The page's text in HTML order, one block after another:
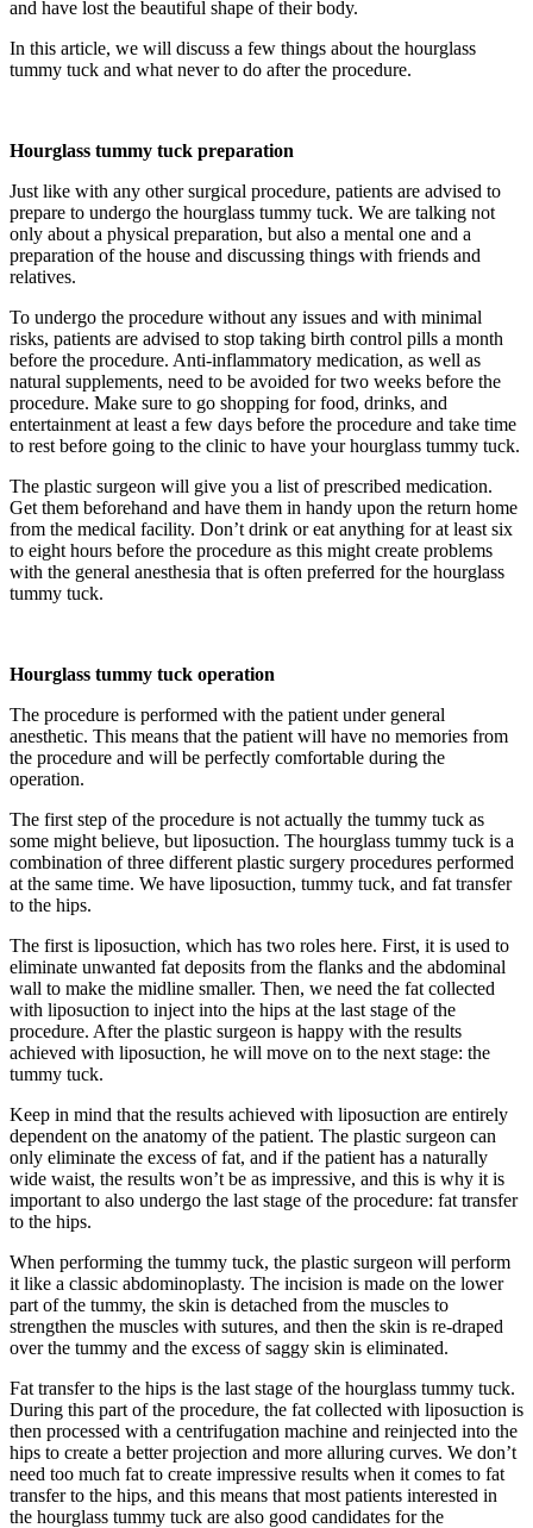
and have lost the beautiful shape of their body.
In this article, we will discuss a few things about the hourglass
tummy tuck and what never to do after the procedure.
Hourglass tummy tuck preparation
Just like with any other surgical procedure, patients are advised to
prepare to undergo the hourglass tummy tuck. We are talking not
only about a physical preparation, but also a mental one and a
preparation of the house and discussing things with friends and
relatives.
To undergo the procedure without any issues and with minimal
risks, patients are advised to stop taking birth control pills a month
before the procedure. Anti-inflammatory medication, as well as
natural supplements, need to be avoided for two weeks before the
procedure. Make sure to go shopping for food, drinks, and
entertainment at least a few days before the procedure and take time
to rest before going to the clinic to have your hourglass tummy tuck.
The plastic surgeon will give you a list of prescribed medication.
Get them beforehand and have them in handy upon the return home
from the medical facility. Don’t drink or eat anything for at least six
to eight hours before the procedure as this might create problems
with the general anesthesia that is often preferred for the hourglass
tummy tuck.
Hourglass tummy tuck operation
The procedure is performed with the patient under general
anesthetic. This means that the patient will have no memories from
the procedure and will be perfectly comfortable during the
operation.
The first step of the procedure is not actually the tummy tuck as
some might believe, but liposuction. The hourglass tummy tuck is a
combination of three different plastic surgery procedures performed
at the same time. We have liposuction, tummy tuck, and fat transfer
to the hips.
The first is liposuction, which has two roles here. First, it is used to
eliminate unwanted fat deposits from the flanks and the abdominal
wall to make the midline smaller. Then, we need the fat collected
with liposuction to inject into the hips at the last stage of the
procedure. After the plastic surgeon is happy with the results
achieved with liposuction, he will move on to the next stage: the
tummy tuck.
Keep in mind that the results achieved with liposuction are entirely
dependent on the anatomy of the patient. The plastic surgeon can
only eliminate the excess of fat, and if the patient has a naturally
wide waist, the results won’t be as impressive, and this is why it is
important to also undergo the last stage of the procedure: fat transfer
to the hips.
When performing the tummy tuck, the plastic surgeon will perform
it like a classic abdominoplasty. The incision is made on the lower
part of the tummy, the skin is detached from the muscles to
strengthen the muscles with sutures, and then the skin is re-draped
over the tummy and the excess of saggy skin is eliminated.
Fat transfer to the hips is the last stage of the hourglass tummy tuck.
During this part of the procedure, the fat collected with liposuction is
then processed with a centrifugation machine and reinjected into the
hips to create a better projection and more alluring curves. We don’t
need too much fat to create impressive results when it comes to fat
transfer to the hips, and this means that most patients interested in
the hourglass tummy tuck are also good candidates for the